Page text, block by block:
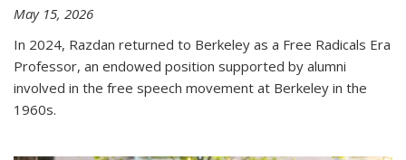
May 15, 2026
In 2024, Razdan returned to Berkeley as a Free Radicals Era
Professor, an endowed position supported by alumni
involved in the free speech movement at Berkeley in the
1960s.